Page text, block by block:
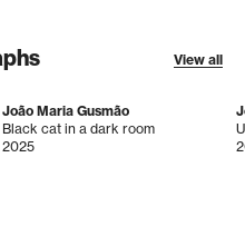
View all
João Maria Gusmão
Black cat in a dark room
2025